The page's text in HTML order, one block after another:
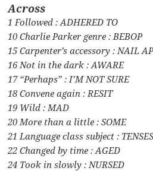
Across
1 Followed : ADHERED TO
10 Charlie Parker genre : BEBOP
15 Carpenter’s accessory : NAIL
16 Not in the dark : AWARE
17 “Perhaps” : I’M NOT SURE
18 Convene again : RESIT
19 Wild : MAD
20 More than a little : SOME
21 Language class subject :
22 Changed by time : AGED
24 Took in slowly : NURSED